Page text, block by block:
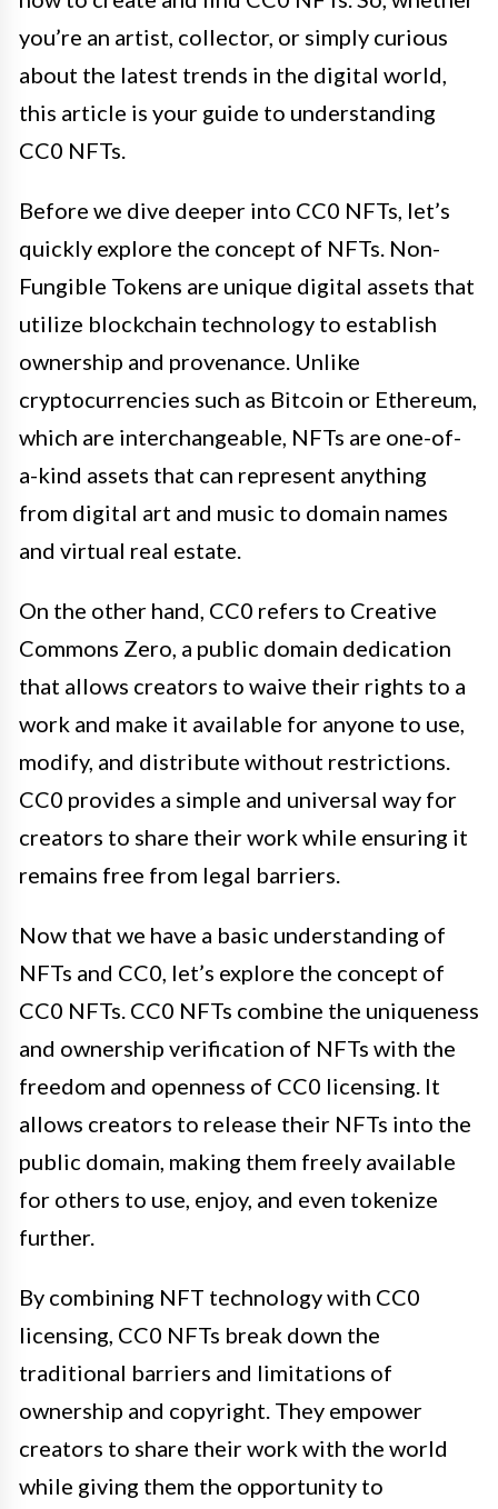
you’re an artist, collector, or simply curious
about the latest trends in the digital world,
this article is your guide to understanding
CC0 NFTs.
Before we dive deeper into CC0 NFTs, let’s
quickly explore the concept of NFTs. Non-
Fungible Tokens are unique digital assets that
utilize blockchain technology to establish
ownership and provenance. Unlike
cryptocurrencies such as Bitcoin or Ethereum,
which are interchangeable, NFTs are one-of-
a-kind assets that can represent anything
from digital art and music to domain names
and virtual real estate.
On the other hand, CC0 refers to Creative
Commons Zero, a public domain dedication
that allows creators to waive their rights to a
work and make it available for anyone to use,
modify, and distribute without restrictions.
CC0 provides a simple and universal way for
creators to share their work while ensuring it
remains free from legal barriers.
Now that we have a basic understanding of
NFTs and CC0, let’s explore the concept of
CC0 NFTs. CC0 NFTs combine the uniqueness
and ownership verification of NFTs with the
freedom and openness of CC0 licensing. It
allows creators to release their NFTs into the
public domain, making them freely available
for others to use, enjoy, and even tokenize
further.
By combining NFT technology with CC0
licensing, CC0 NFTs break down the
traditional barriers and limitations of
ownership and copyright. They empower
creators to share their work with the world
while giving them the opportunity to